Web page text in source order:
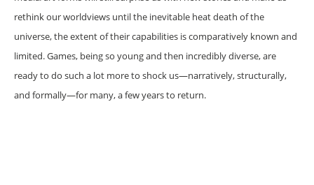
rethink our worldviews until the inevitable heat death of the
universe, the extent of their capabilities is comparatively known and
limited. Games, being so young and then incredibly diverse, are
ready to do such a lot more to shock us—narratively, structurally,
and formally—for many, a few years to return.